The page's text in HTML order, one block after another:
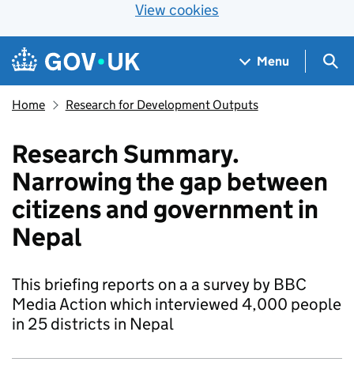
View cookies
Skip to main content
Navigation menu
Menu
Home Research for Development Outputs
Research Summary.
Narrowing the gap between
citizens and government in
Nepal
This briefing reports on a a survey by BBC
Media Action which interviewed 4,000 people
in 25 districts in Nepal